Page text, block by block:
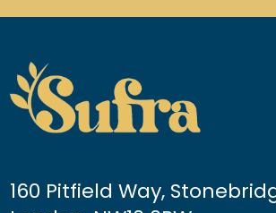
160 Pitfield Way,